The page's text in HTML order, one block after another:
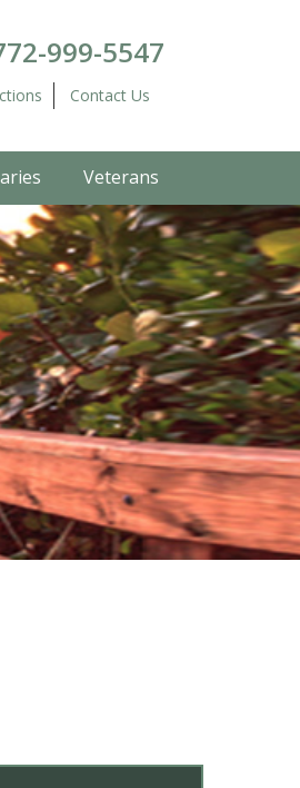
999-5547
Contact Us
Veterans